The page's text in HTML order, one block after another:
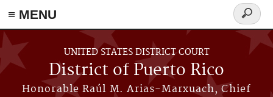
≡ MENU
Skip to main content
UNITED STATES DISTRICT COURT
District of Puerto Rico
Honorable Raúl M. Arias-Marxuach, Chief
Search
form